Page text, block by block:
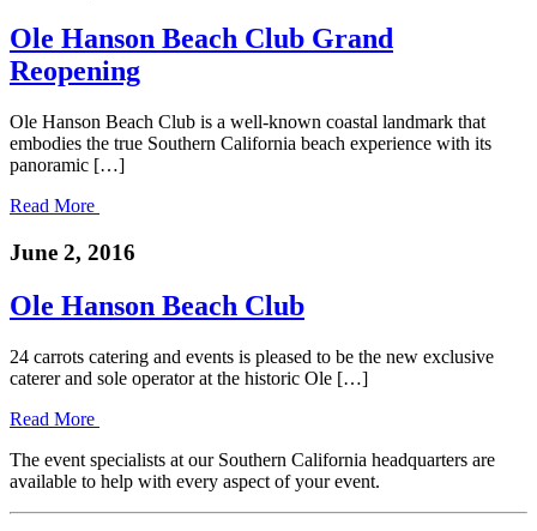
Ole Hanson Beach Club Grand
Reopening
Ole Hanson Beach Club is a well-known coastal landmark that
embodies the true Southern California beach experience with its
panoramic […]
Read More
June 2, 2016
Ole Hanson Beach Club
24 carrots catering and events is pleased to be the new exclusive
caterer and sole operator at the historic Ole […]
Read More
The event specialists at our Southern California headquarters are
available to help with every aspect of your event.